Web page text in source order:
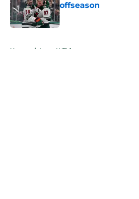
offseason
Published by on Invalid
Home / Iowa Wild